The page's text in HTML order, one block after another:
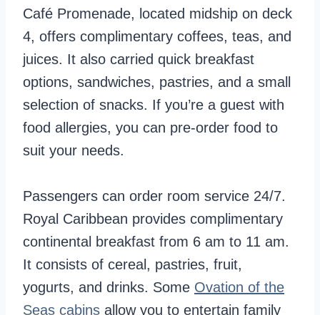
Café Promenade, located midship on deck
4, offers complimentary coffees, teas, and
juices. It also carried quick breakfast
options, sandwiches, pastries, and a small
selection of snacks. If you’re a guest with
food allergies, you can pre-order food to
suit your needs.
Passengers can order room service 24/7.
Royal Caribbean provides complimentary
continental breakfast from 6 am to 11 am.
It consists of cereal, pastries, fruit,
yogurts, and drinks. Some Ovation of the
Seas cabins allow you to entertain family